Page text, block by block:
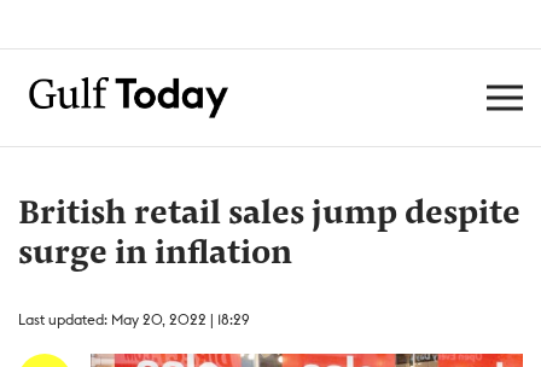
British retail sales jump despite
surge in inflation
Last updated: May 20, 2022 | 18:29